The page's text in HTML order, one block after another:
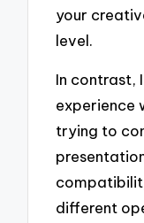
your
level.
In contrast,
experience
trying to
different